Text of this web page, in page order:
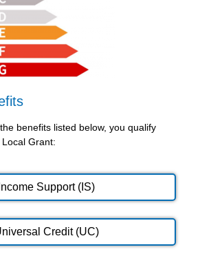
benefits listed below, you qualify
Grant:
Income Support (IS)
Credit (UC)